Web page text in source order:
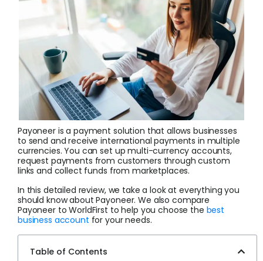
Payoneer is a payment solution that allows businesses
to send and receive international payments in multiple
currencies. You can set up multi-currency accounts,
request payments from customers through custom
links and collect funds from marketplaces.
In this detailed review, we take a look at everything you
should know about Payoneer. We also compare
Payoneer to WorldFirst to help you choose the best
business account for your needs.
Table of Contents